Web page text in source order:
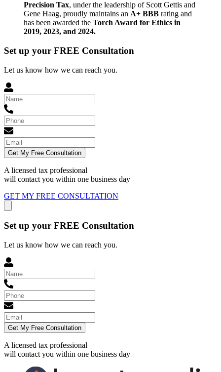
Precision Tax, under the leadership of Scott Gettis and
Gene Haag, proudly maintains an A+ BBB rating and
has been awarded the Torch Award for Ethics in
2019, 2023, and 2024.
Set up your FREE Consultation
Let us know how we can reach you.
Get My Free Consultation
A licensed tax professional
will contact you within one business day
GET MY FREE CONSULTATION
Set up your FREE Consultation
Let us know how we can reach you.
Get My Free Consultation
A licensed tax professional
will contact you within one business day